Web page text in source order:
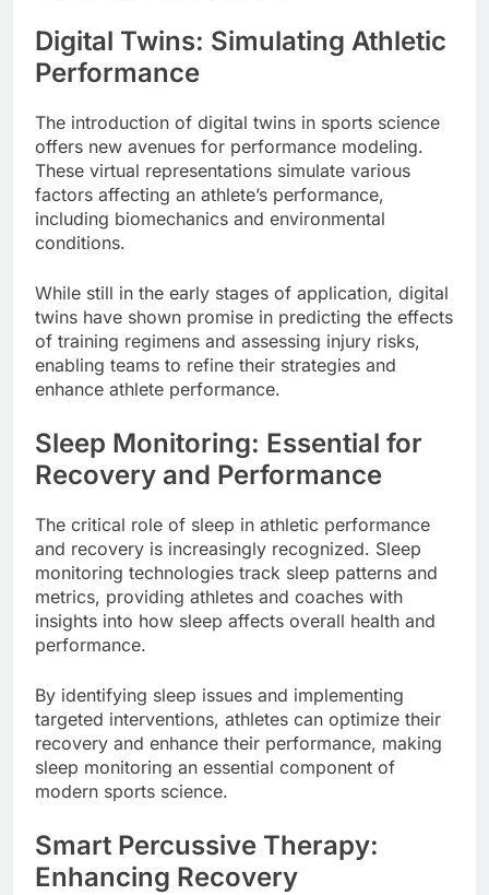
Digital Twins: Simulating Athletic
Performance
The introduction of digital twins in sports science
offers new avenues for performance modeling.
These virtual representations simulate various
factors affecting an athlete’s performance,
including biomechanics and environmental
conditions.
While still in the early stages of application, digital
twins have shown promise in predicting the effects
of training regimens and assessing injury risks,
enabling teams to refine their strategies and
enhance athlete performance.
Sleep Monitoring: Essential for
Recovery and Performance
The critical role of sleep in athletic performance
and recovery is increasingly recognized. Sleep
monitoring technologies track sleep patterns and
metrics, providing athletes and coaches with
insights into how sleep affects overall health and
performance.
By identifying sleep issues and implementing
targeted interventions, athletes can optimize their
recovery and enhance their performance, making
sleep monitoring an essential component of
modern sports science.
Smart Percussive Therapy:
Enhancing Recovery